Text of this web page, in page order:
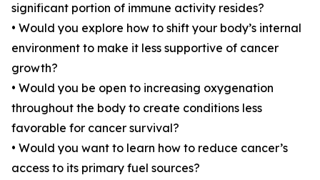
significant portion of immune activity resides?
• Would you explore how to shift your body’s internal
environment to make it less supportive of cancer
growth?
• Would you be open to increasing oxygenation
throughout the body to create conditions less
favorable for cancer survival?
• Would you want to learn how to reduce cancer’s
access to its primary fuel sources?